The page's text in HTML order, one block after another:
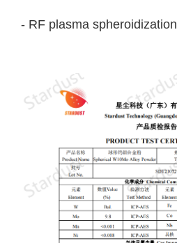
- RF plasma spheroidization